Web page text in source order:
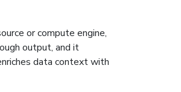
or compute engine,
output, and it
data context with